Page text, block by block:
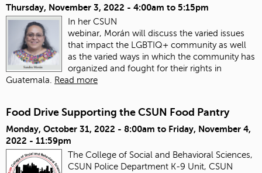
Thursday, November 3, 2022 - 4:00am to 5:15pm
In her CSUN
webinar, Morán will discuss the varied issues
that impact the LGBTIQ+ community as well
as the varied ways in which the community has
organized and fought for their rights in
Guatemala.
Read more
Food Drive Supporting the CSUN Food Pantry
Monday, October 31, 2022 - 8:00am to Friday, November 4,
2022 - 11:59pm
The College of Social and Behavioral Sciences,
CSUN Police Department K-9 Unit, CSUN